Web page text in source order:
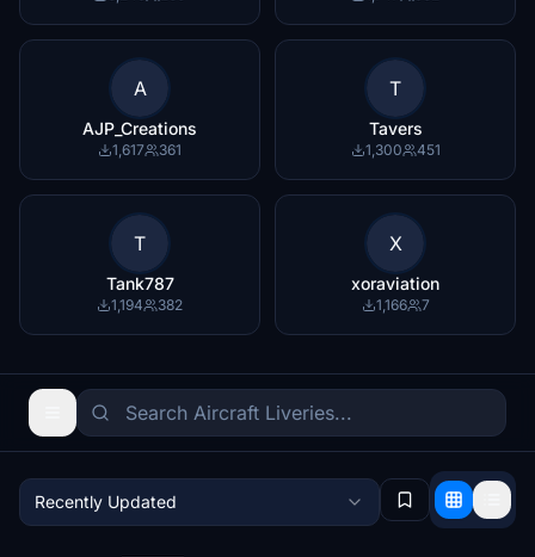
A
AJP_Creations
1,617 361
T
Tavers
1,300 451
T
Tank787
1,194 382
X
xoraviation
1,166 7
Recently Updated